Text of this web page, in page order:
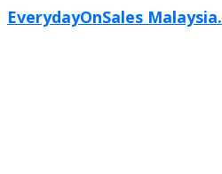
EverydayOnSales Malaysia.